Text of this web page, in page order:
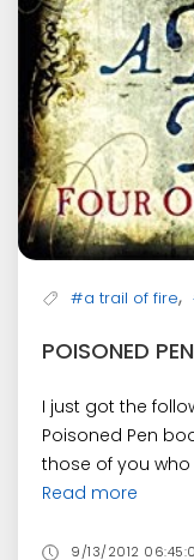
#a trail of fire,
POISONED
I just got the
Poisoned Pen
those of you who
Read more
9/13/2012